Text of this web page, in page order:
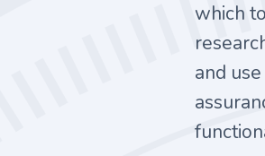
which
and